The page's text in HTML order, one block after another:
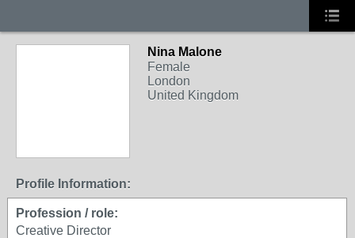
Nina Malone
Female
London
United Kingdom
Profile Information:
Profession / role:
Creative Director